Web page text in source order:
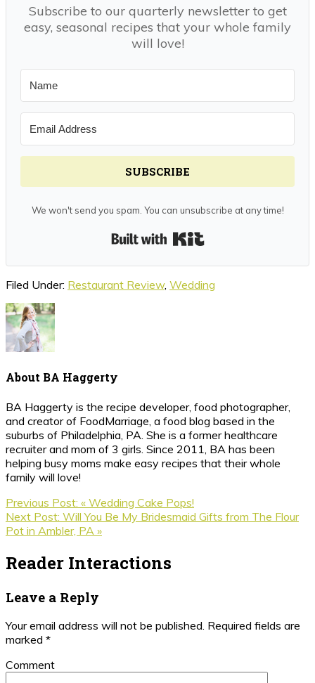
Subscribe to our quarterly newsletter to get
easy, seasonal recipes that your whole family
will love!
SUBSCRIBE
We won't send you spam. You can unsubscribe at any time!
Filed Under: Restaurant Review, Wedding
About BA Haggerty
BA Haggerty is the recipe developer, food photographer,
and creator of FoodMarriage, a food blog based in the
suburbs of Philadelphia, PA. She is a former healthcare
recruiter and mom of 3 girls. Since 2011, BA has been
helping busy moms make easy recipes that their whole
family will love!
Previous Post: « Wedding Cake Pops!
Next Post: Will You Be My Bridesmaid Gifts from The Flour
Pot in Ambler, PA »
Reader Interactions
Leave a Reply
Your email address will not be published. Required fields are
marked *
Comment